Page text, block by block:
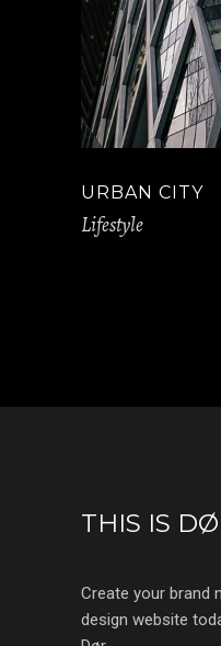
URBAN CITY
Lifestyle
THIS IS
Create your brand
design website